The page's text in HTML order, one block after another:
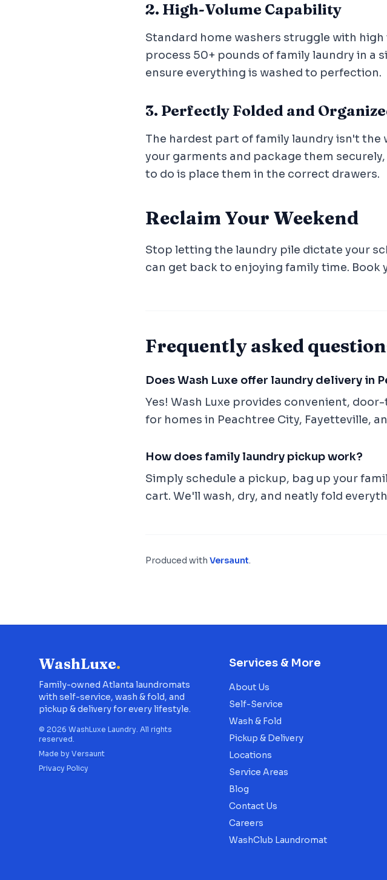
2. High-Volume Capability
Standard home washers struggle with
process 50+ pounds of family laundry in a
ensure everything is washed to perfection.
3. Perfectly Folded and
The hardest part of family laundry isn't the
your garments and package them
to do is place them in the correct drawers.
Reclaim Your Weekend
Stop letting the laundry pile dictate your
can get back to enjoying family time. Book
Frequently asked
Does Wash Luxe offer laundry delivery in
Yes! Wash Luxe provides convenient,
for homes in Peachtree City, Fayetteville,
How does family laundry pickup work?
Simply schedule a pickup, bag up your
cart. We'll wash, dry, and neatly fold
Produced with Versaunt.
WashLuxe.
Family-owned Atlanta laundromats
with self-service, wash & fold, and
pickup & delivery for every lifestyle.
© 2026 WashLuxe Laundry. All rights
reserved.
Made by Versaunt
Privacy Policy
Services & More
About Us
Self-Service
Wash & Fold
Pickup & Delivery
Locations
Service Areas
Blog
Contact Us
Careers
WashClub Laundromat